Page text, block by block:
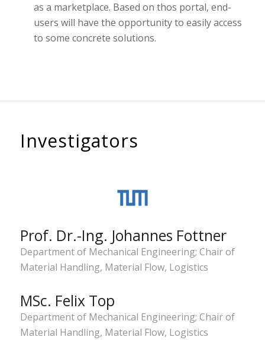
as a marketplace. Based on thos portal, end-
users will have the opportunity to easily access
to some concrete solutions.
Investigators
Prof. Dr.-Ing. Johannes Fottner
Department of Mechanical Engineering; Chair of
Material Handling, Material Flow, Logistics
MSc. Felix Top
Department of Mechanical Engineering; Chair of
Material Handling, Material Flow, Logistics